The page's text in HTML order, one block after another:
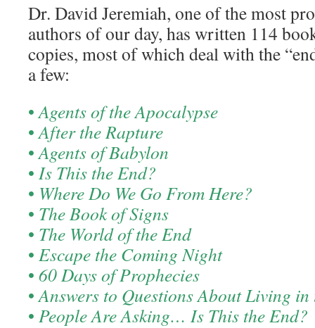
Dr. David Jeremiah, one of the most
authors of our day, has written 114
copies, most of which deal with the
a few:
•Agents of the Apocalypse
•After the Rapture
•Agents of Babylon
• Is This the End?
• Where Do We Go From Here?
• The Book of Signs
• The World of the End
• Escape the Coming Night
• 60 Days of Prophecies
•Answers to Questions About Living in
• People Are Asking… Is This the End?